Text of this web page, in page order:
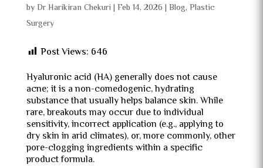
byDr Harikiran Chekuri | Feb 14, 2026 | Blog, Plastic
Surgery
Post Views: 646
Hyaluronic acid (HA) generally does not cause
acne; it is a non-comedogenic, hydrating
substance that usually helps balance skin. While
rare, breakouts may occur due to individual
sensitivity, incorrect application (e.g., applying to
dry skin in arid climates), or, more commonly, other
pore-clogging ingredients within a specific
product formula.